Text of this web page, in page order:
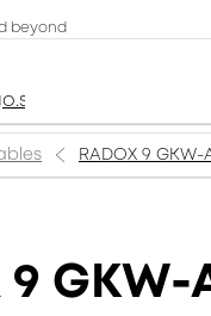
beyond
RADOX 9 GKW-
9